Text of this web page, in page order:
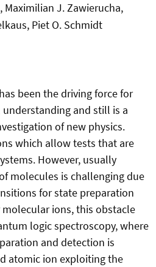
Maximilian J. Zawierucha,
Piet O. Schmidt
been the driving force for
and still is a
of new physics.
which allow tests that are
However, usually
molecules is challenging due
for state preparation
ions, this obstacle
logic spectroscopy, where
and detection is
atomic ion exploiting the